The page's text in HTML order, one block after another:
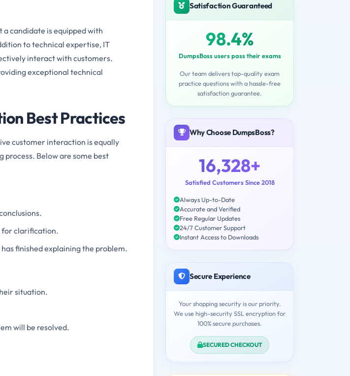
a candidate is equipped with
to technical expertise, IT
interact with customers.
exceptional technical
Best Practices
customer interaction is equally
Below are some best
for clarification.
finished explaining the problem.
situation.
will be resolved.
Satisfaction Guaranteed
98.4%
DumpsBoss users pass their exams
Our team delivers top-quality exam
practice questions with a hassle-free
satisfaction guarantee.
Why Choose DumpsBoss?
16,328+
Satisfied Customers Since 2018
Always Up-to-Date
Accurate and Verified
Free Regular Updates
24/7 Customer Support
Instant Access to Downloads
Secure Experience
Your shopping security is our priority.
We use high-security SSL encryption for
100% secure purchases.
SECURED CHECKOUT